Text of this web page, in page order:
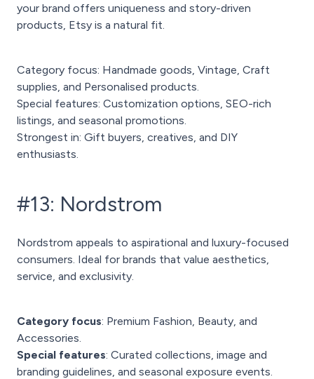
your brand offers uniqueness and story-driven
products, Etsy is a natural fit.
Category focus: Handmade goods, Vintage, Craft
supplies, and Personalised products.
Special features: Customization options, SEO-rich
listings, and seasonal promotions.
Strongest in: Gift buyers, creatives, and DIY
enthusiasts.
#13: Nordstrom
Nordstrom appeals to aspirational and luxury-focused
consumers. Ideal for brands that value aesthetics,
service, and exclusivity.
Category focus: Premium Fashion, Beauty, and
Accessories.
Special features: Curated collections, image and
branding guidelines, and seasonal exposure events.